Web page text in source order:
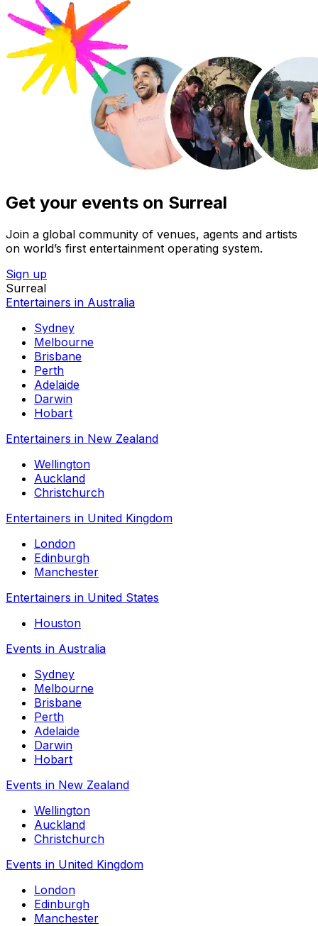
Get your events on Surreal
Join a global community of venues, agents and artists
on world’s first entertainment operating system.
Sign up
Surreal
Entertainers in Australia
Sydney
Melbourne
Brisbane
Perth
Adelaide
Darwin
Hobart
Entertainers in New Zealand
Wellington
Auckland
Christchurch
Entertainers in United Kingdom
London
Edinburgh
Manchester
Entertainers in United States
Houston
Events in Australia
Sydney
Melbourne
Brisbane
Perth
Adelaide
Darwin
Hobart
Events in New Zealand
Wellington
Auckland
Christchurch
Events in United Kingdom
London
Edinburgh
Manchester